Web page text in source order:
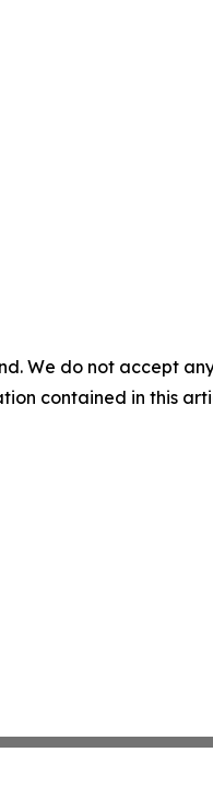
We do not accept
contained in this